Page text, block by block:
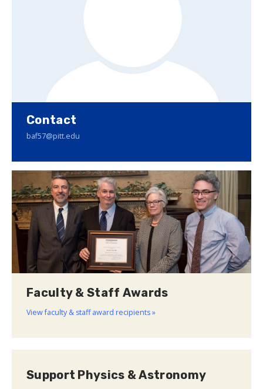
Contact
baf57@pitt.edu
Faculty & Staff Awards
View faculty & staff award recipients »
Support Physics & Astronomy